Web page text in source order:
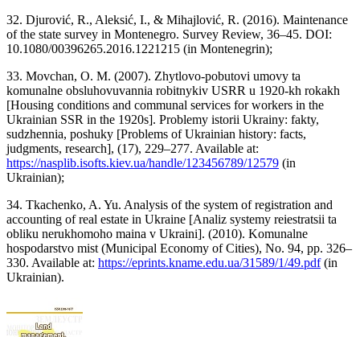
32. Djurović, R., Aleksić, I., & Mihajlović, R. (2016). Maintenance
of the state survey in Montenegro. Survey Review, 36–45. DOI:
10.1080/00396265.2016.1221215 (in Montenegrin);
33. Movchan, O. M. (2007). Zhytlovo-pobutovi umovy ta
komunalne obsluhovuvannia robitnykiv USRR u 1920-kh rokakh
[Housing conditions and communal services for workers in the
Ukrainian SSR in the 1920s]. Problemy istorii Ukrainy: fakty,
sudzhennia, poshuky [Problems of Ukrainian history: facts,
judgments, research], (17), 229–277. Available at:
https://nasplib.isofts.kiev.ua/handle/123456789/12579 (in
Ukrainian);
34. Tkachenko, A. Yu. Analysis of the system of registration and
accounting of real estate in Ukraine [Analiz systemy reiestratsii ta
obliku nerukhomoho maina v Ukraini]. (2010). Komunalne
hospodarstvo mist (Municipal Economy of Cities), No. 94, pp. 326–
330. Available at: https://eprints.kname.edu.ua/31589/1/49.pdf(in
Ukrainian).